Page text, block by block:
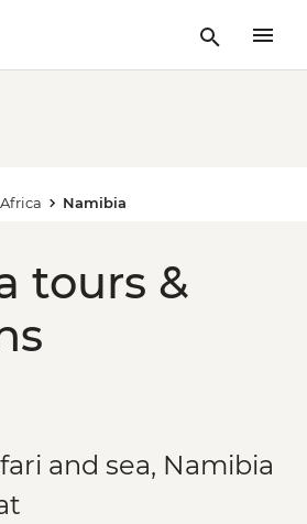
Africa Namibia
tours &
and sea, Namibia